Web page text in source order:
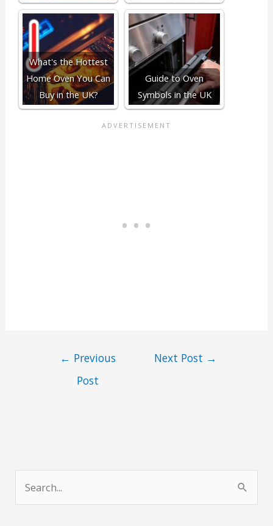
What's the Hottest
Home Oven You Can
Buy in the UK?
Guide to Oven
Symbols in the UK
← Previous
Post
Next Post →